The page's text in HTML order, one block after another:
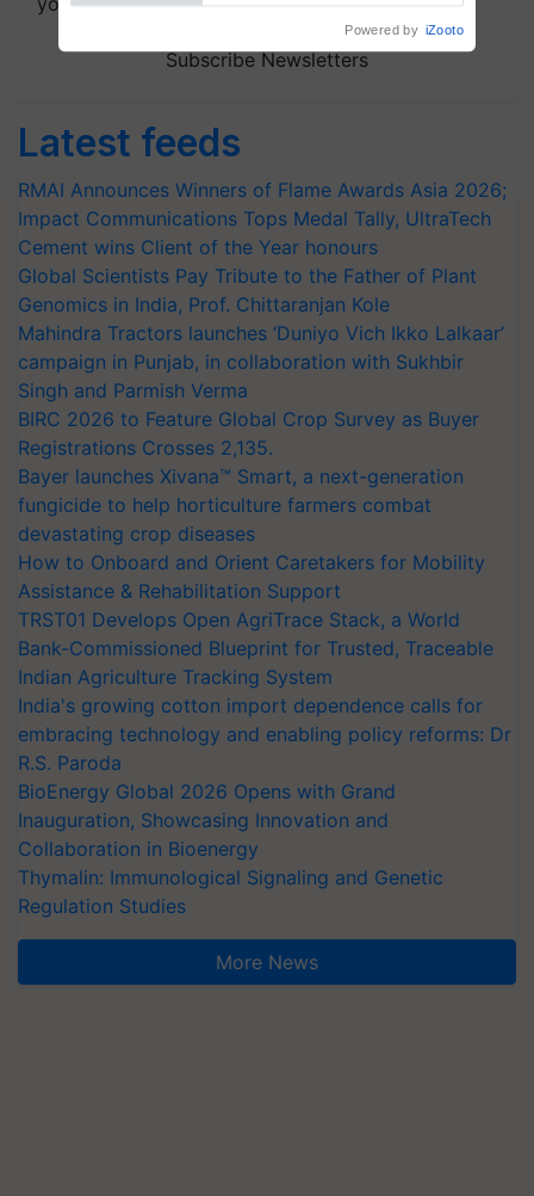
Subscribe Newsletters
Latest feeds
RMAI Announces Winners of Flame Awards Asia 2026;
Impact Communications Tops Medal Tally, UltraTech
Cement wins Client of the Year honours
Global Scientists Pay Tribute to the Father of Plant
Genomics in India, Prof. Chittaranjan Kole
Mahindra Tractors launches ‘Duniyo Vich Ikko Lalkaar’
campaign in Punjab, in collaboration with Sukhbir
Singh and Parmish Verma
BIRC 2026 to Feature Global Crop Survey as Buyer
Registrations Crosses 2,135.
Bayer launches Xivana™ Smart, a next-generation
fungicide to help horticulture farmers combat
devastating crop diseases
How to Onboard and Orient Caretakers for Mobility
Assistance & Rehabilitation Support
TRST01 Develops Open AgriTrace Stack, a World
Bank-Commissioned Blueprint for Trusted, Traceable
Indian Agriculture Tracking System
India's growing cotton import dependence calls for
embracing technology and enabling policy reforms: Dr
R.S. Paroda
BioEnergy Global 2026 Opens with Grand
Inauguration, Showcasing Innovation and
Collaboration in Bioenergy
Thymalin: Immunological Signaling and Genetic
Regulation Studies
More News
Powered by iZooto